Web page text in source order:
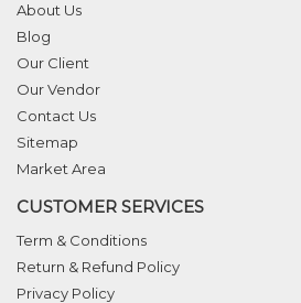
About Us
Blog
Our Client
Our Vendor
Contact Us
Sitemap
Market Area
CUSTOMER SERVICES
Term & Conditions
Return & Refund Policy
Privacy Policy